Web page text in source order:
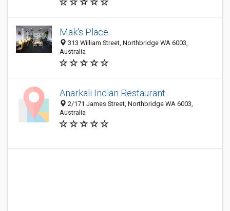
Mak's Place
313 William Street, Northbridge WA 6003,
Australia
Anarkali Indian Restaurant
2/171 James Street, Northbridge WA 6003,
Australia